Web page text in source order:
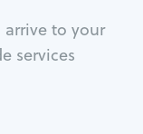
to your
services